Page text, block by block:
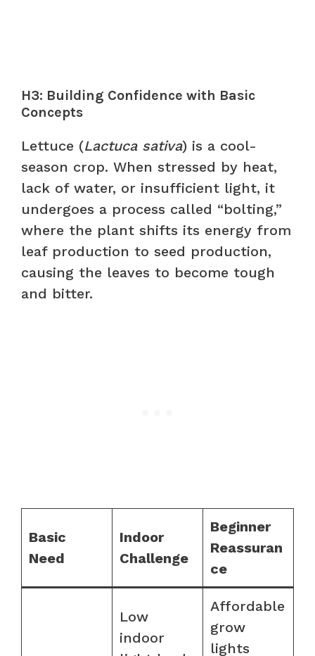
H3: Building Confidence with Basic
Concepts
Lettuce (Lactuca sativa) is a cool-
season crop. When stressed by heat,
lack of water, or insufficient light, it
undergoes a process called “bolting,”
where the plant shifts its energy from
leaf production to seed production,
causing the leaves to become tough
and bitter.
Basic
Need
Indoor
Challenge
Beginner
Reassuran
ce
Low
indoor
Affordable
grow
lights